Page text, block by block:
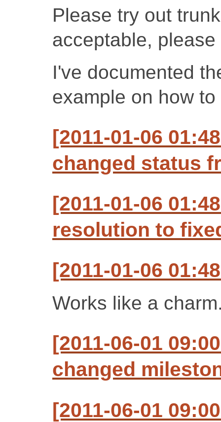
Please try out
acceptable,
I've documented
example on how
[2011-01-06
changed status
[2011-01-06
resolution to
[2011-01-06
Works like a
[2011-06-01
changed
[2011-06-01